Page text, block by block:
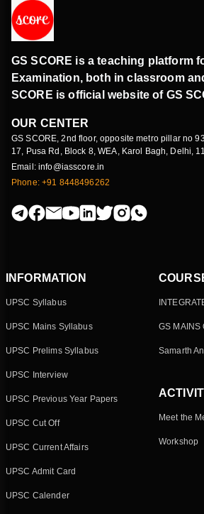
GS SCORE is a teaching platform
Examination, both in classroom
SCORE is official website of GS
OUR CENTER
GS SCORE, 2nd floor, opposite metro pillar no
17, Pusa Rd, Block 8, WEA, Karol Bagh, Delhi,
Email: info@iasscore.in
Phone: +91 8448496262
INFORMATION
UPSC Syllabus
UPSC Mains Syllabus
UPSC Prelims Syllabus
UPSC Interview
UPSC Previous Year Papers
UPSC Cut Off
UPSC Current Affairs
UPSC Admit Card
UPSC Calender
GS MAINS
Samarth
Meet the
Workshop